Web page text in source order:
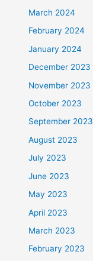
March 2024
February 2024
January 2024
December 2023
November 2023
October 2023
September 2023
August 2023
July 2023
June 2023
May 2023
April 2023
March 2023
February 2023